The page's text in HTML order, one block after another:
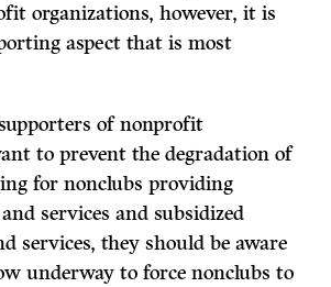
organizations, however, it is
aspect that is most
of nonprofit
to prevent the degradation of
for nonclubs providing
services and subsidized
services, they should be aware
underway to force nonclubs to